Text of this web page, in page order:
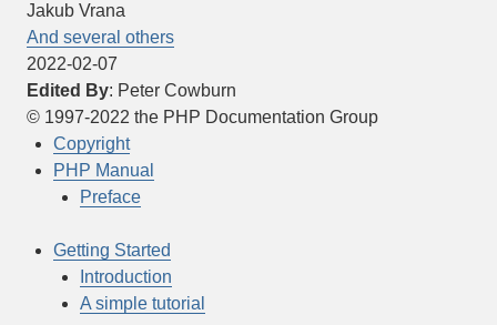
Jakub Vrana
And several others
2022-02-07
Edited By: Peter Cowburn
© 1997-2022 the PHP Documentation Group
Copyright
PHP Manual
Preface
Getting Started
Introduction
A simple tutorial